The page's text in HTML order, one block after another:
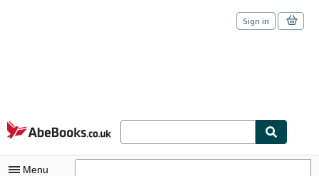
Skip to main content
AbeBooks.co.uk
Sign in
Menu